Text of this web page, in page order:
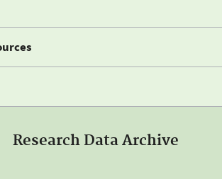
Research Data Archive